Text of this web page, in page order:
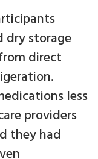
dry storage
direct
less
providers
they had